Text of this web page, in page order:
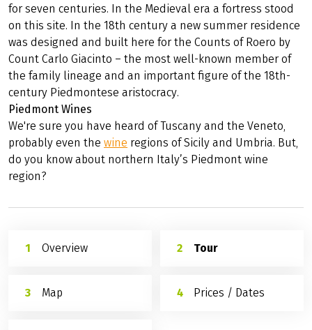
for seven centuries. In the Medieval era a fortress stood
on this site. In the 18th century a new summer residence
was designed and built here for the Counts of Roero by
Count Carlo Giacinto – the most well-known member of
the family lineage and an important figure of the 18th-
century Piedmontese aristocracy.
Piedmont Wines
We're sure you have heard of Tuscany and the Veneto,
probably even thewine regions of Sicily and Umbria. But,
do you know about northern Italy’s Piedmont wine
region?
Overview Tour
Map Prices / Dates